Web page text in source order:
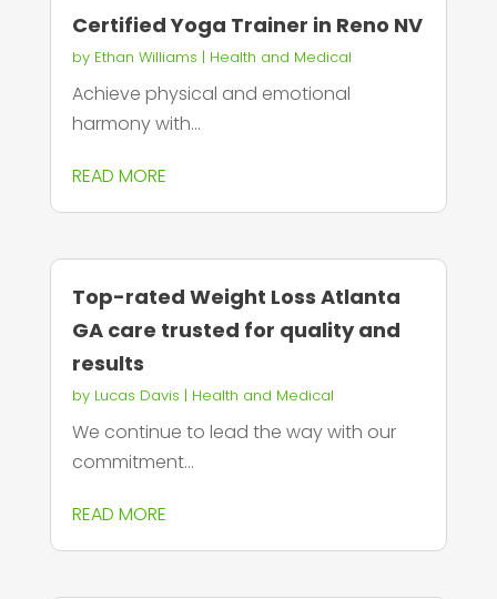
Certified Yoga Trainer in Reno NV
by Ethan Williams | Health and Medical
Achieve physical and emotional
harmony with...
READ MORE
Top-rated Weight Loss Atlanta
GA care trusted for quality and
results
by Lucas Davis | Health and Medical
We continue to lead the way with our
commitment...
READ MORE